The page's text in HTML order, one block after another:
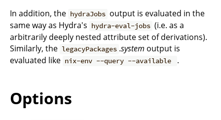
In addition, the hydraJobs output is evaluated in the
same way as Hydra's hydra-eval-jobs (i.e. as a
arbitrarily deeply nested attribute set of derivations).
Similarly, the legacyPackages .system output is
evaluated like nix-env --query --available .
Options